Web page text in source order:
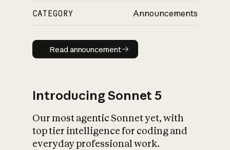
CATEGORY Announcements
Read announcement
Read announcement
Introducing Sonnet 5
Our most agentic Sonnet yet, with
top tier intelligence for coding and
everyday professional work.